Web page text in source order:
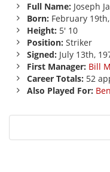
Full Name: Joseph
Born: February
Height: 5' 10
Position: Striker
Signed: July 13th,
First Manager: Bill
Career Totals: 52
Also Played For: